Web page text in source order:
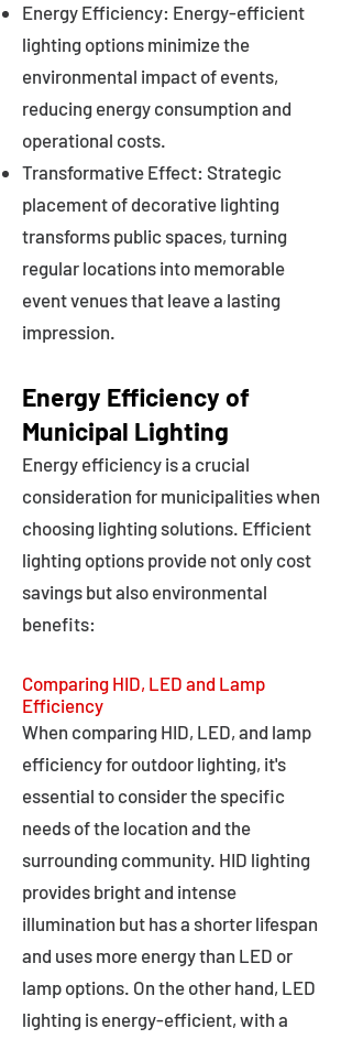
Energy Efficiency: Energy-efficient
lighting options minimize the
environmental impact of events,
reducing energy consumption and
operational costs.
Transformative Effect: Strategic
placement of decorative lighting
transforms public spaces, turning
regular locations into memorable
event venues that leave a lasting
impression.
Energy Efficiency of
Municipal Lighting
Energy efficiency is a crucial
consideration for municipalities when
choosing lighting solutions. Efficient
lighting options provide not only cost
savings but also environmental
benefits:
Comparing HID, LED and Lamp
Efficiency
When comparing HID, LED, and lamp
efficiency for outdoor lighting, it's
essential to consider the specific
needs of the location and the
surrounding community. HID lighting
provides bright and intense
illumination but has a shorter lifespan
and uses more energy than LED or
lamp options. On the other hand, LED
lighting is energy-efficient, with a